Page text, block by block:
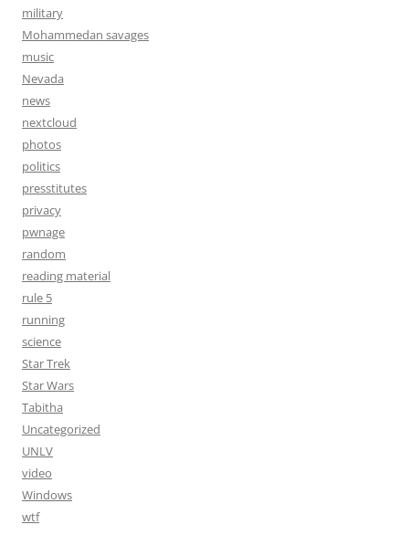
military
Mohammedan savages
music
Nevada
news
nextcloud
photos
politics
presstitutes
privacy
pwnage
random
reading material
rule 5
running
science
Star Trek
Star Wars
Tabitha
Uncategorized
UNLV
video
Windows
wtf